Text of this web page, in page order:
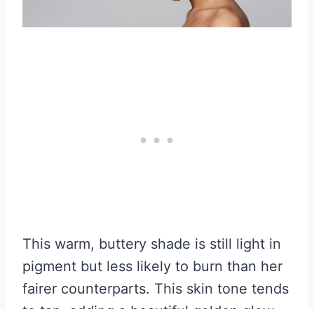
This warm, buttery shade is still light in
pigment but less likely to burn than her
fairer counterparts. This skin tone tends